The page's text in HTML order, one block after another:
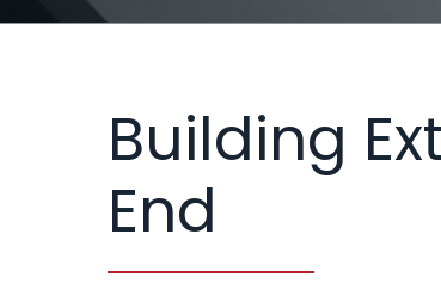
Building
End